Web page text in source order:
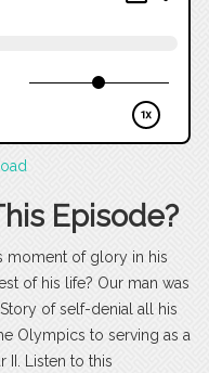
Episode?
moment of glory in his
of his life? Our man was
of self-denial all his
Olympics to serving as a
II. Listen to this